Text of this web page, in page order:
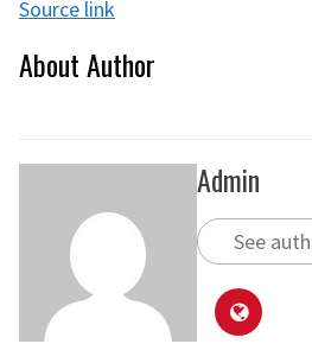
Source link
About Author
Admin
See